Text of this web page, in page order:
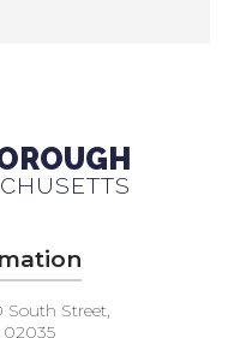
South Street,
02035